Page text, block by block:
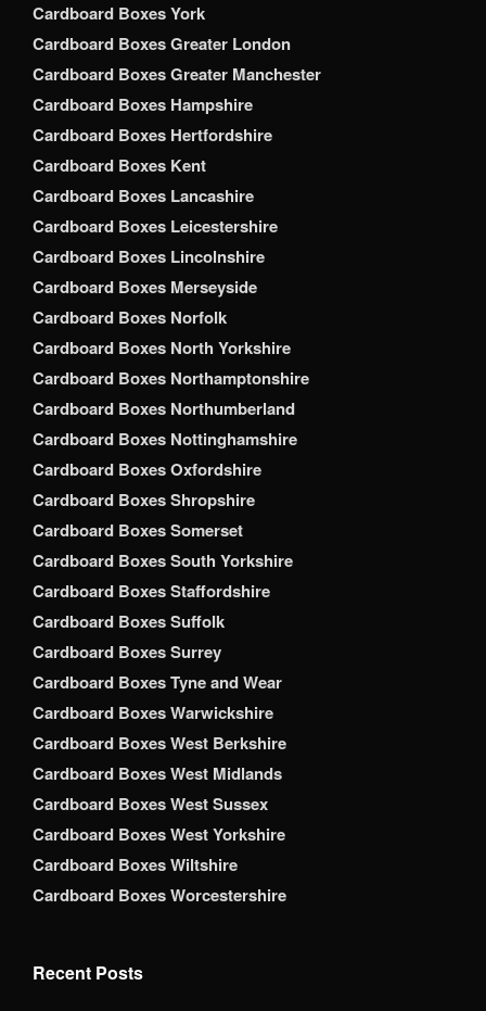
Cardboard Boxes York
Cardboard Boxes Greater London
Cardboard Boxes Greater Manchester
Cardboard Boxes Hampshire
Cardboard Boxes Hertfordshire
Cardboard Boxes Kent
Cardboard Boxes Lancashire
Cardboard Boxes Leicestershire
Cardboard Boxes Lincolnshire
Cardboard Boxes Merseyside
Cardboard Boxes Norfolk
Cardboard Boxes North Yorkshire
Cardboard Boxes Northamptonshire
Cardboard Boxes Northumberland
Cardboard Boxes Nottinghamshire
Cardboard Boxes Oxfordshire
Cardboard Boxes Shropshire
Cardboard Boxes Somerset
Cardboard Boxes South Yorkshire
Cardboard Boxes Staffordshire
Cardboard Boxes Suffolk
Cardboard Boxes Surrey
Cardboard Boxes Tyne and Wear
Cardboard Boxes Warwickshire
Cardboard Boxes West Berkshire
Cardboard Boxes West Midlands
Cardboard Boxes West Sussex
Cardboard Boxes West Yorkshire
Cardboard Boxes Wiltshire
Cardboard Boxes Worcestershire
Recent Posts